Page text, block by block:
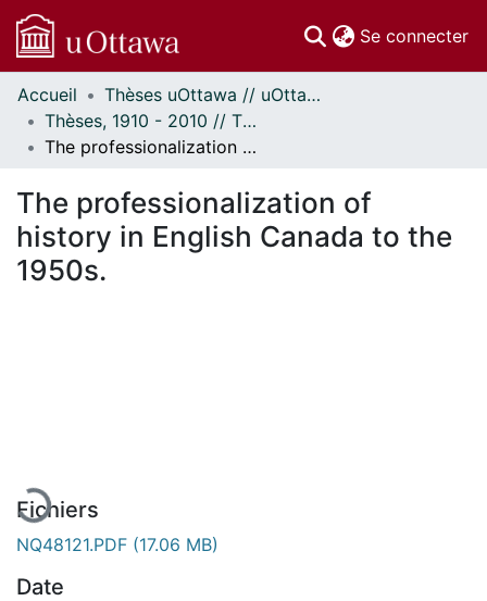
Se connecter
Communautés
et collections
Parcourir
À propos
Accueil
Thèses uOttawa // uOttawa Theses
Thèses, 1910 - 2010 // Theses, 1910 - 2010
The professionalization of history in English Canada to the 1950s.
The professionalization of
history in English Canada to the
1950s.
Fichiers
NQ48121.PDF (17.06 MB)
Date